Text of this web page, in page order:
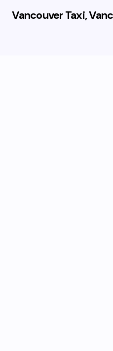
Vancouver Taxi,